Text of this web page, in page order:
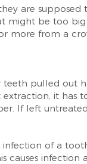
are
might be too big
more from a
pulled out
it has
If left
infection of a
causes